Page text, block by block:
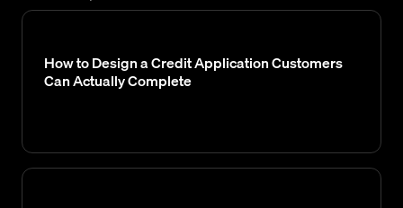
How to Design a Credit Application Customers
Can Actually Complete